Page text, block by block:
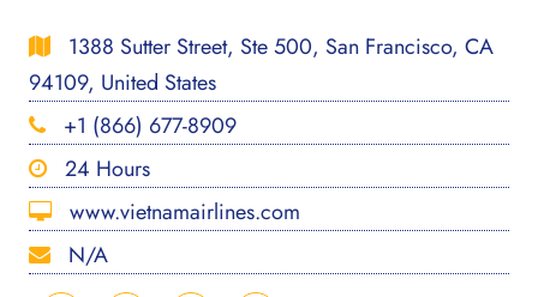
1388 Sutter Street, Ste 500, San Francisco, CA
94109, United States
+1 (866) 677-8909
24 Hours
www.vietnamairlines.com
N/A